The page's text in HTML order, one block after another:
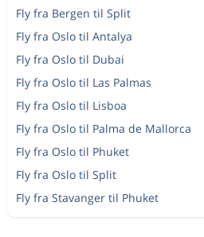
Fly fra Bergen til Split
Fly fra Oslo til Antalya
Fly fra Oslo til Dubai
Fly fra Oslo til Las Palmas
Fly fra Oslo til Lisboa
Fly fra Oslo til Palma de Mallorca
Fly fra Oslo til Phuket
Fly fra Oslo til Split
Fly fra Stavanger til Phuket